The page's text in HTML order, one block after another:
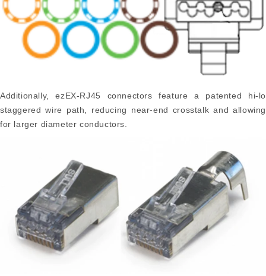
Additionally, ezEX-RJ45 connectors feature a patented hi-lo
staggered wire path, reducing near-end crosstalk and allowing
for larger diameter conductors.